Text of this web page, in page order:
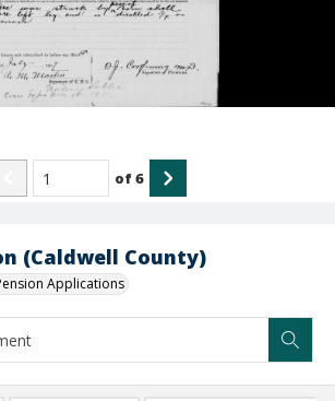
(Caldwell County)
Applications
of6